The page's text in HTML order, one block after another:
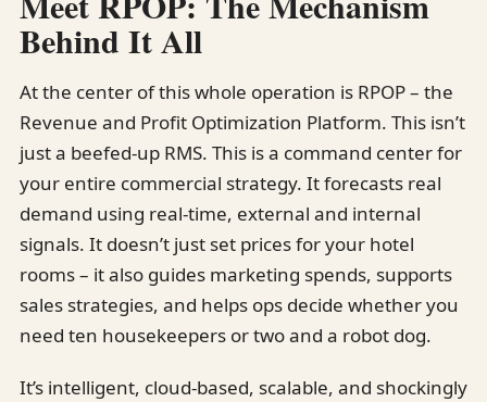
Behind It All
At the center of this whole operation is RPOP – the
Revenue and Profit Optimization Platform. This isn’t
just a beefed-up RMS. This is a command center for
your entire commercial strategy. It forecasts real
demand using real-time, external and internal
signals. It doesn’t just set prices for your hotel
rooms – it also guides marketing spends, supports
sales strategies, and helps ops decide whether you
need ten housekeepers or two and a robot dog.
It’s intelligent, cloud-based, scalable, and shockingly